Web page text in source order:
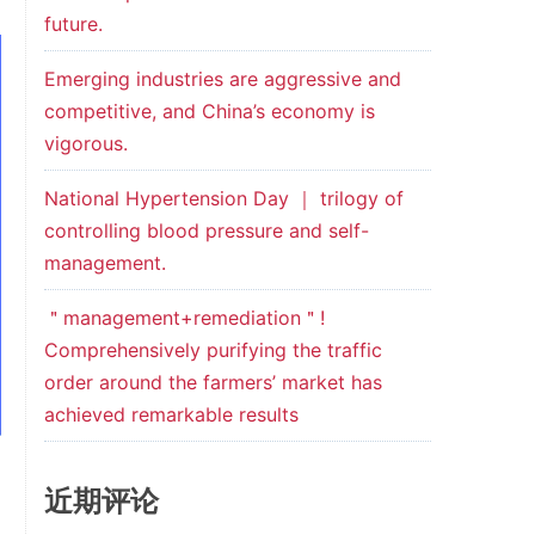
future.
Emerging industries are aggressive and
competitive, and China’s economy is
vigorous.
National Hypertension Day ｜ trilogy of
controlling blood pressure and self-
management.
＂management+remediation＂!
Comprehensively purifying the traffic
order around the farmers’ market has
achieved remarkable results
近期评论